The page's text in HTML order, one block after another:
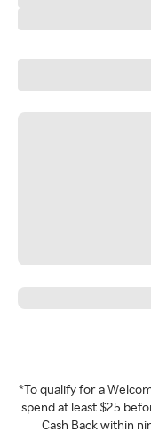
*To qualify for a
spend at least $25
Cash Back within